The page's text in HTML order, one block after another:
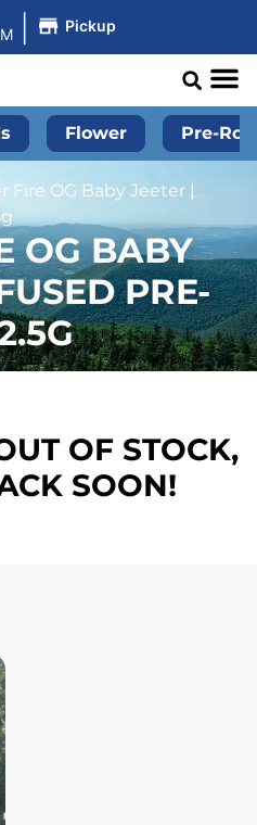
| Pickup
Flower Pre-
Fire OG Baby Jeeter |
OG BABY
PRE-
OF STOCK,
SOON!